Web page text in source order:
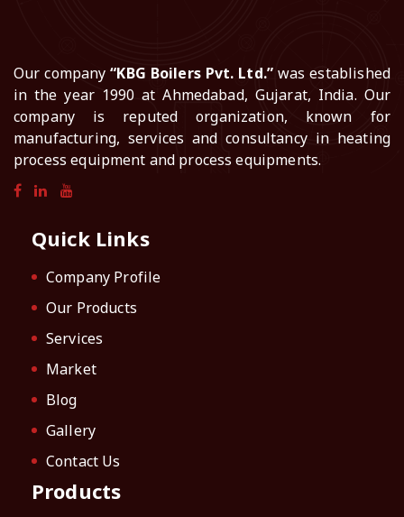
Our company“KBG Boilers Pvt. Ltd.” was established
in the year 1990 at Ahmedabad, Gujarat, India. Our
company is reputed organization, known for
manufacturing, services and consultancy in heating
process equipment and process equipments.
Quick Links
Company Profile
Our Products
Services
Market
Blog
Gallery
Contact Us
Products